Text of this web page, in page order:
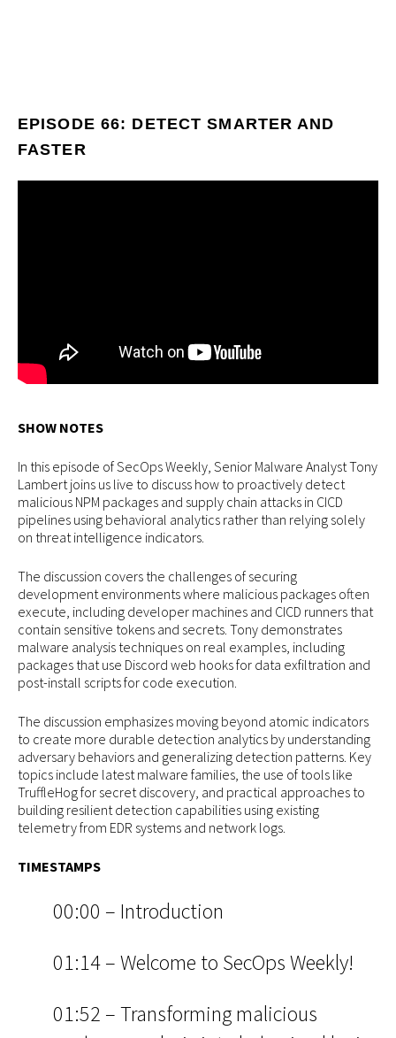
EPISODE 66: DETECT SMARTER AND
FASTER
SHOW NOTES
In this episode of SecOps Weekly, Senior Malware Analyst Tony
Lambert joins us live to discuss how to proactively detect
malicious NPM packages and supply chain attacks in CICD
pipelines using behavioral analytics rather than relying solely
on threat intelligence indicators.
The discussion covers the challenges of securing
development environments where malicious packages often
execute, including developer machines and CICD runners that
contain sensitive tokens and secrets. Tony demonstrates
malware analysis techniques on real examples, including
packages that use Discord web hooks for data exfiltration and
post-install scripts for code execution.
The discussion emphasizes moving beyond atomic indicators
to create more durable detection analytics by understanding
adversary behaviors and generalizing detection patterns. Key
topics include latest malware families, the use of tools like
TruffleHog for secret discovery, and practical approaches to
building resilient detection capabilities using existing
telemetry from EDR systems and network logs.
TIMESTAMPS
00:00 – Introduction
01:14 – Welcome to SecOps Weekly!
01:52 – Transforming malicious